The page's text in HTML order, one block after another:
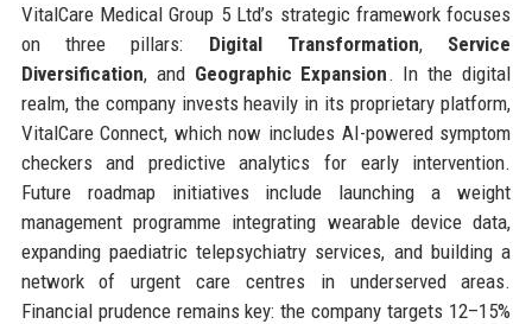
VitalCare Medical Group 5 Ltd’s strategic framework focuses
on three pillars: Digital Transformation, Service
Diversification, and Geographic Expansion . In the digital
realm, the company invests heavily in its proprietary platform,
VitalCare Connect, which now includes AI-powered symptom
checkers and predictive analytics for early intervention.
Future roadmap initiatives include launching a weight
management programme integrating wearable device data,
expanding paediatric telepsychiatry services, and building a
network of urgent care centres in underserved areas.
Financial prudence remains key: the company targets 12–15%